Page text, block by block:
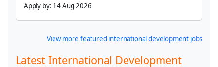
Apply by: 14 Aug 2026
View more featured international development jobs
Latest International Development